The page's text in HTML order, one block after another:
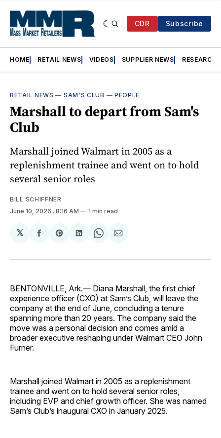
CDR Subscribe
HOME RETAIL NEWS VIDEOS SUPPLIER NEWS RESEARCH
RETAIL NEWS — SAM'S CLUB — PEOPLE
Marshall to depart from Sam's
Club
Marshall joined Walmart in 2005 as a
replenishment trainee and went on to hold
several senior roles
BILL SCHIFFNER
June 10, 2026 . 8:16 AM 1 min read
𝕏
Share
Facebook
Share
Pinterest
Share
LinkedIn
Share
WhatsApp
Share
Email
BENTONVILLE, Ark.— Diana Marshall, the first chief
experience officer (CXO) at Sam’s Club, will leave the
company at the end of June, concluding a tenure
spanning more than 20 years. The company said the
move was a personal decision and comes amid a
broader executive reshaping under Walmart CEO John
Furner.
Marshall joined Walmart in 2005 as a replenishment
trainee and went on to hold several senior roles,
including EVP and chief growth officer. She was named
Sam’s Club’s inaugural CXO in January 2025.